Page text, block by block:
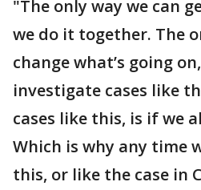
"The only way we can
we do it together. The
change what’s going
investigate cases like
cases like this, is if we
Which is why any time
this, or like the case in